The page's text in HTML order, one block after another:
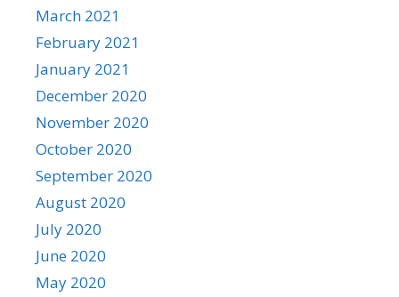
March 2021
February 2021
January 2021
December 2020
November 2020
October 2020
September 2020
August 2020
July 2020
June 2020
May 2020